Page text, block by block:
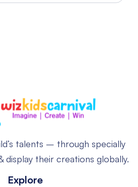
talents – through specially
display their creations globally.
Explore